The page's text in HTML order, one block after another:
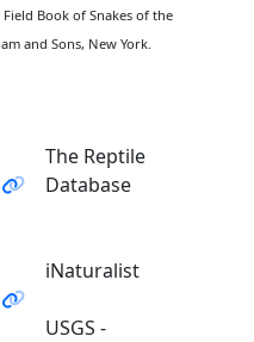
Field Book of Snakes of the
and Sons, New York.
The Reptile
Database
iNaturalist
USGS -